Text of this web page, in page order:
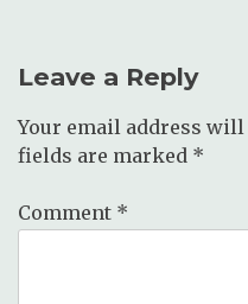
Leave a Reply
Your email address
fields are marked *
Comment *